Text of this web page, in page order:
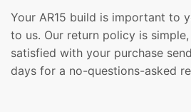
Your AR15 build is important to
to us. Our return policy is simple,
satisfied with your purchase
days for a no-questions-asked